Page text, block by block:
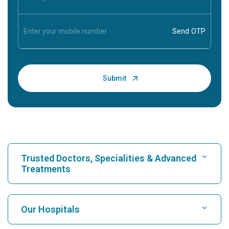
Trusted Doctors, Specialities & Advanced
Treatments
Find Hospital
Our Hospitals